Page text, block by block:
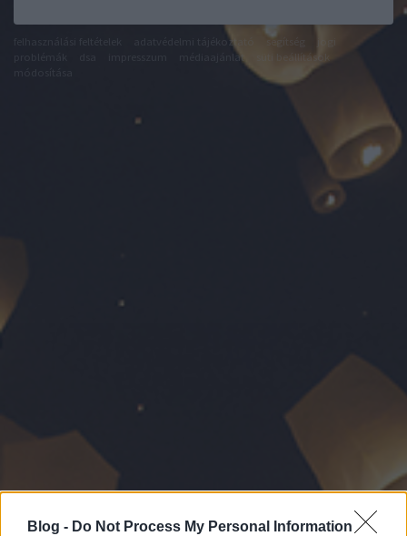
Blog - Do Not Process My Personal Information
adatvédelmi tájékoztató segítség
médiaajánlat
süti beállítások